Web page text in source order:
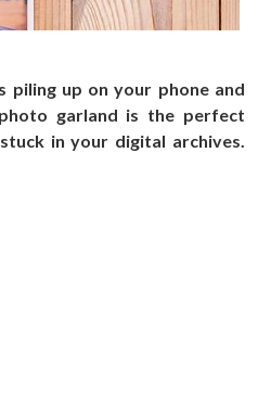
up on your phone and
garland is the perfect
in your digital archives.